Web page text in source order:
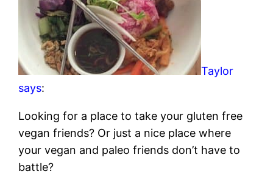
Taylor
says:
Looking for a place to take your gluten free
vegan friends? Or just a nice place where
your vegan and paleo friends don’t have to
battle?